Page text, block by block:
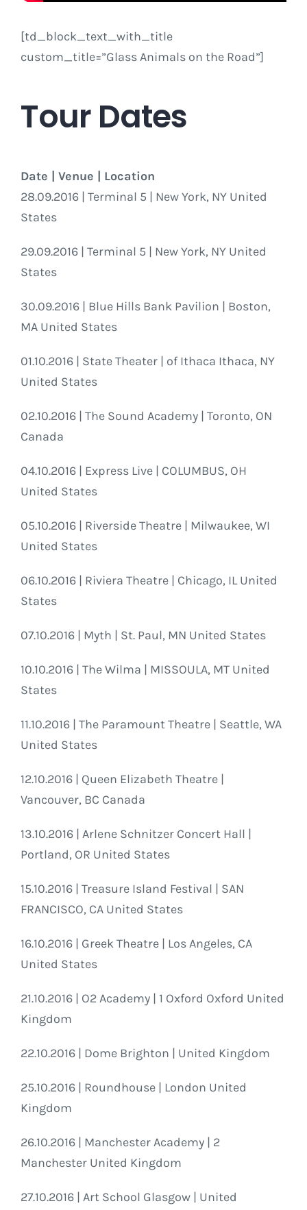
[td_block_text_with_title
custom_title=”Glass Animals on the Road”]
Tour Dates
Date | Venue | Location
28.09.2016 | Terminal 5 | New York, NY United
States
29.09.2016 | Terminal 5 | New York, NY United
States
30.09.2016 | Blue Hills Bank Pavilion | Boston,
MA United States
01.10.2016 | State Theater | of Ithaca Ithaca, NY
United States
02.10.2016 | The Sound Academy | Toronto, ON
Canada
04.10.2016 | Express Live | COLUMBUS, OH
United States
05.10.2016 | Riverside Theatre | Milwaukee, WI
United States
06.10.2016 | Riviera Theatre | Chicago, IL United
States
07.10.2016 | Myth | St. Paul, MN United States
10.10.2016 | The Wilma | MISSOULA, MT United
States
11.10.2016 | The Paramount Theatre | Seattle, WA
United States
12.10.2016 | Queen Elizabeth Theatre |
Vancouver, BC Canada
13.10.2016 | Arlene Schnitzer Concert Hall |
Portland, OR United States
15.10.2016 | Treasure Island Festival | SAN
FRANCISCO, CA United States
16.10.2016 | Greek Theatre | Los Angeles, CA
United States
21.10.2016 | O2 Academy | 1 Oxford Oxford United
Kingdom
22.10.2016 | Dome Brighton | United Kingdom
25.10.2016 | Roundhouse | London United
Kingdom
26.10.2016 | Manchester Academy | 2
Manchester United Kingdom
27.10.2016 | Art School Glasgow | United